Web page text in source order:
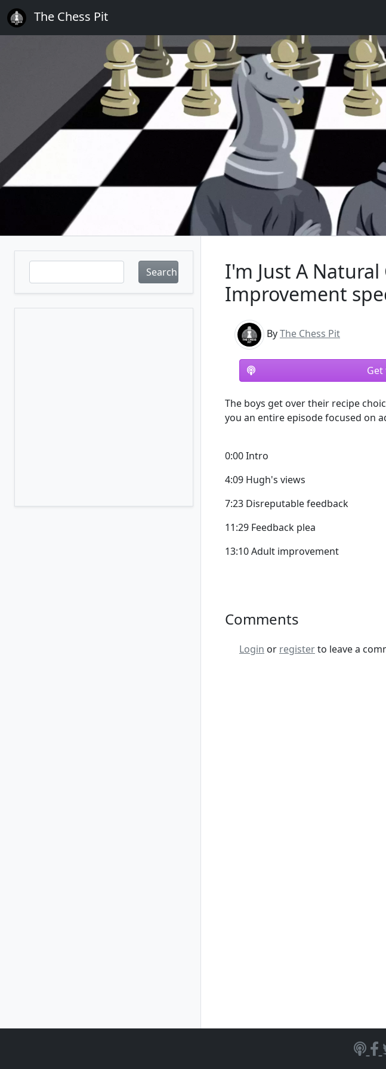
The Chess Pit
Search
I'm Just A
Improvement
ByThe Chess Pit
The boys get over their recipe
you an entire episode focused on
0:00 Intro
4:09 Hugh's views
7:23 Disreputable feedback
11:29 Feedback plea
13:10 Adult improvement
Comments
Login or registerto leave a